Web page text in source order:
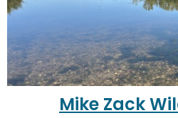
Mike Zack